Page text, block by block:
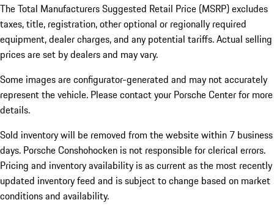
The Total Manufacturers Suggested Retail Price (MSRP) excludes
taxes, title, registration, other optional or regionally required
equipment, dealer charges, and any potential tariffs. Actual selling
prices are set by dealers and may vary.
Some images are configurator-generated and may not accurately
represent the vehicle. Please contact your Porsche Center for more
details.
Sold inventory will be removed from the website within 7 business
days. Porsche Conshohocken is not responsible for clerical errors.
Pricing and inventory availability is as current as the most recently
updated inventory feed and is subject to change based on market
conditions and availability.